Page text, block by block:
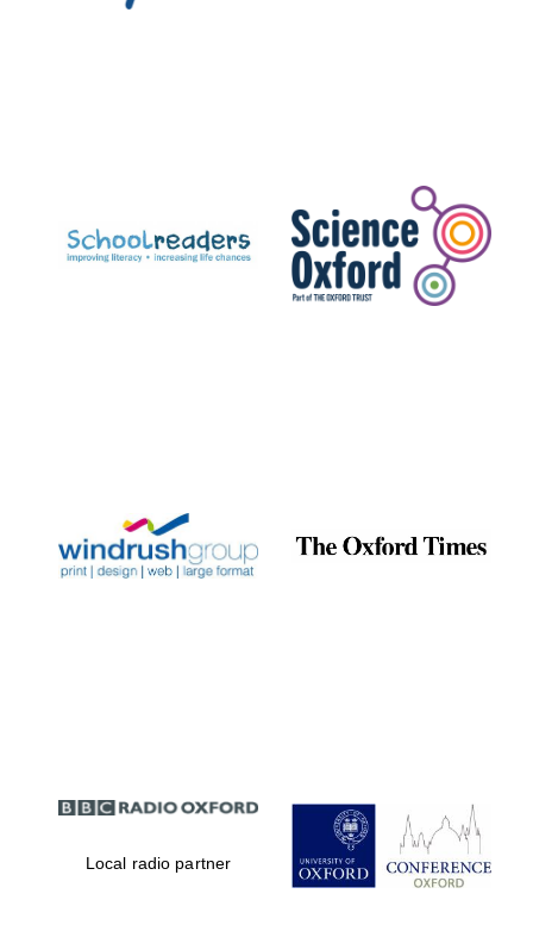
Celebrating 25
years in Europe in
2024
Partner of Oxford
Literary Festival
Local radio partner